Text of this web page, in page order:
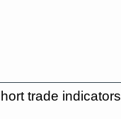
trade indicators